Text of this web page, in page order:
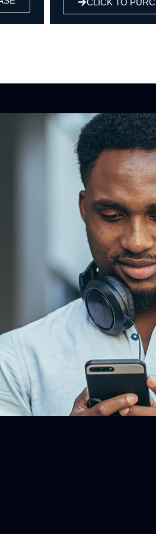
CLICK TO
in to John Hope Bryant on
he brings his voice and expertise to
with leaders and community
exploring financial uplift,
and issues of equity and
TUNE IN TODAY